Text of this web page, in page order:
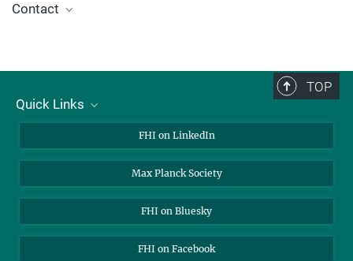
Contact
presse@fhi-berlin.mpg.de
TOP
Quick Links
Contact
Open Positions
FHI on LinkedIn
Max Planck Society
FHI on Bluesky
FHI on Facebook